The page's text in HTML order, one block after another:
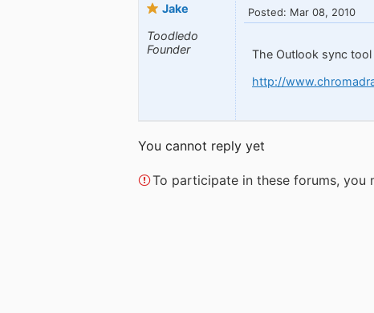
Jake
Toodledo
Founder
Posted: Mar 08, 2010
The Outlook sync
http://
You cannot reply yet
To participate in these forums, you